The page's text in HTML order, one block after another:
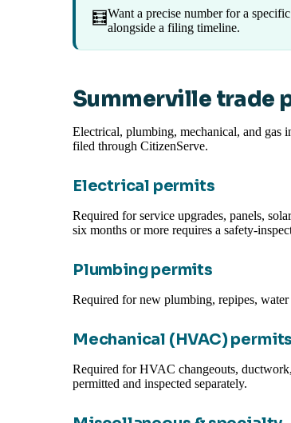
🧮Want a precise number for a
alongside a filing timeline.
Summerville trade
Electrical, plumbing, mechanical, and gas
filed through CitizenServe.
Electrical permits
Required for service upgrades, panels,
six months or more requires a safety-
Plumbing permits
Required for new plumbing, repipes,
Mechanical (HVAC) permits
Required for HVAC changeouts,
permitted and inspected separately.